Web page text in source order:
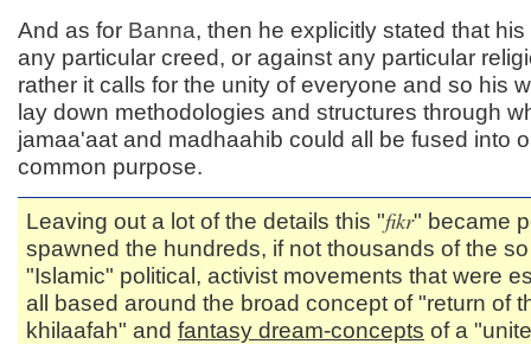
And as for Banna, then he explicitly stated that
any particular creed, or against any particular
rather it calls for the unity of everyone and so his
lay down methodologies and structures through
jamaa'aat and madhaahib could all be fused into
common purpose.
Leaving out a lot of the details this "fikr" became
spawned the hundreds, if not thousands of the
"Islamic" political, activist movements that were
all based around the broad concept of "return of
khilaafah" and fantasy dream-concepts of a